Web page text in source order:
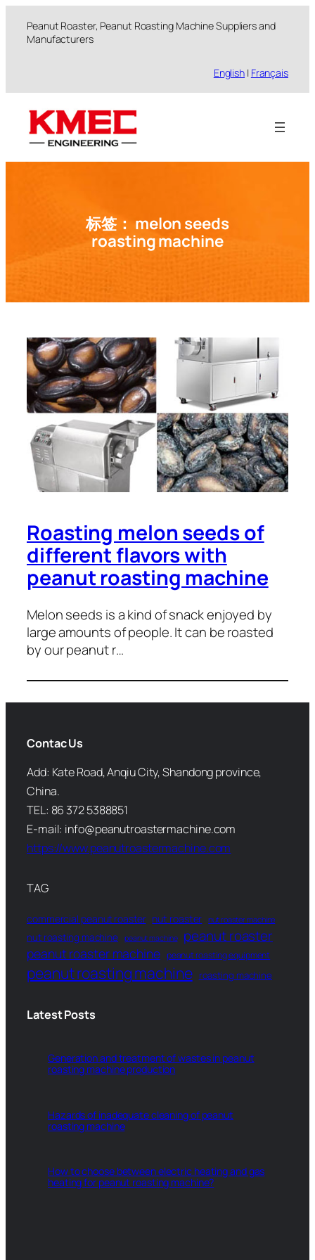
Peanut Roaster, Peanut Roasting Machine Suppliers and
Manufacturers
English | Français
标签： melon seeds
roasting machine
Roasting melon seeds of
different flavors with
peanut roasting machine
Melon seeds is a kind of snack enjoyed by
large amounts of people. It can be roasted
by our peanut r…
Contac Us
Add: Kate Road, Anqiu City, Shandong province,
China.
TEL: 86 372 5388851
E-mail: info@peanutroastermachine.com
https://www.peanutroastermachine.com
TAG
commercial peanut roaster nut roaster nut roaster machine
nut roasting machine peanut machine peanut roaster
peanut roaster machine peanut roasting equipment
peanut roasting machine roasting machine
Latest Posts
Generation and treatment of wastes in peanut
roasting machine production
Hazards of inadequate cleaning of peanut
roasting machine
How to choose between electric heating and gas
heating for peanut roasting machine?